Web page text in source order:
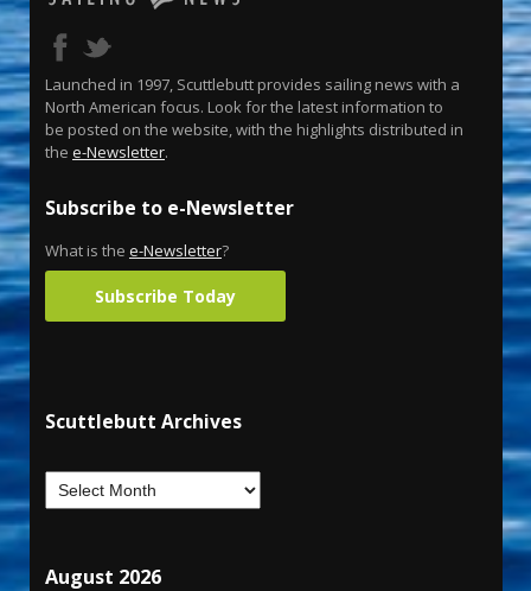
Launched in 1997, Scuttlebutt provides sailing news with a
North American focus. Look for the latest information to
be posted on the website, with the highlights distributed in
the e-Newsletter.
Subscribe to e-Newsletter
What is the e-Newsletter?
Subscribe Today
Scuttlebutt Archives
August 2026